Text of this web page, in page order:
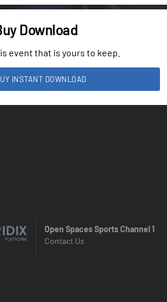
Download
event that is yours to keep.
INSTANT DOWNLOAD
Open Spaces Sports Channel 1
Contact Us